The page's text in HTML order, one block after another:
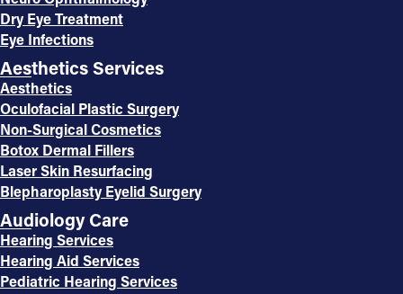
Dry Eye Treatment
Eye Infections
Aesthetics Services
Aesthetics
Oculofacial Plastic Surgery
Non-Surgical Cosmetics
Botox Dermal Fillers
Laser Skin Resurfacing
Blepharoplasty Eyelid Surgery
Audiology Care
Hearing Services
Hearing Aid Services
Pediatric Hearing Services